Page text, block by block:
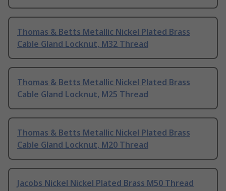
Thomas & Betts Metallic Nickel Plated Brass
Cable Gland Locknut, M32 Thread
Thomas & Betts Metallic Nickel Plated Brass
Cable Gland Locknut, M25 Thread
Thomas & Betts Metallic Nickel Plated Brass
Cable Gland Locknut, M20 Thread
Jacobs Nickel Nickel Plated Brass M50 Thread